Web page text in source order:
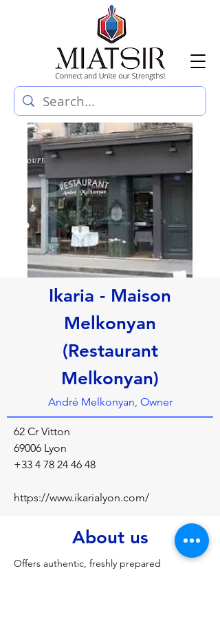
Ikaria - Maison
Melkonyan
(Restaurant
Melkonyan)
André Melkonyan, Owner
62 Cr Vitton
69006 Lyon
+33 4 78 24 46 48
https://www.ikarialyon.com/
About us
Offers authentic, freshly prepared